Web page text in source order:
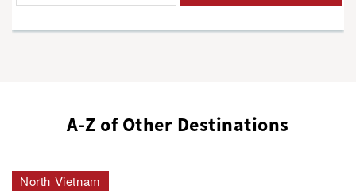
A-Z of Other Destinations
North Vietnam